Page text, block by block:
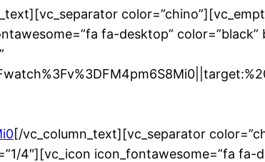
fa-desktop”
[/vc_column_text][vc_separator
4″][vc_icon icon_fontawesome=”fa fa-